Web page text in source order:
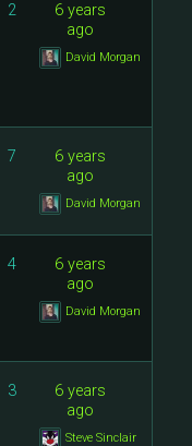
2
6 years
ago
David Morgan
7
6 years
ago
David Morgan
4
6 years
ago
David Morgan
3
6 years
ago
Steve Sinclair